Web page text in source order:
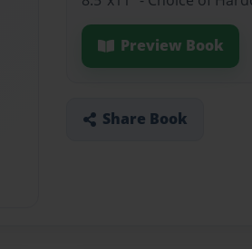
Preview Book
Share Book